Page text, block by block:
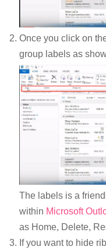
Once you click on
group labels as
The labels is a
within Microsoft
as Home, Delete,
If you want to hide